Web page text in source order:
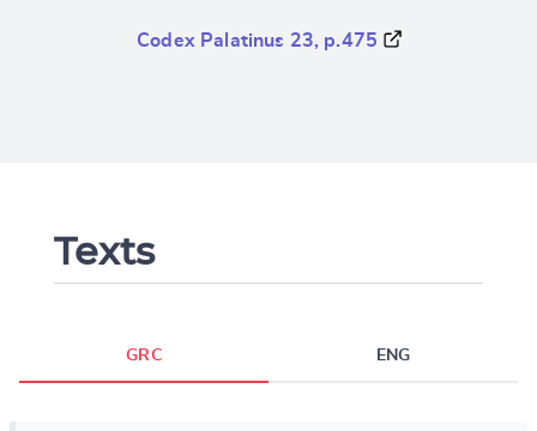
Codex Palatinus 23, p.475
Texts
GRC ENG